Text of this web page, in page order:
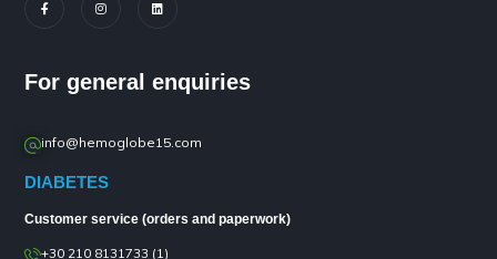
For general enquiries
info@hemoglobe15.com
DIABETES
Customer service (orders and paperwork)
+30 210 8131733 (1)